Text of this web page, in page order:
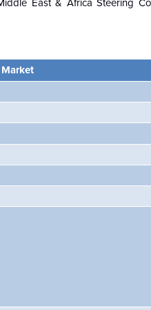
East & Africa Steering